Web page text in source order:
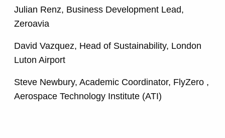
Julian Renz, Business Development Lead,
Zeroavia
David Vazquez, Head of Sustainability, London
Luton Airport
Steve Newbury, Academic Coordinator, FlyZero ,
Aerospace Technology Institute (ATI)